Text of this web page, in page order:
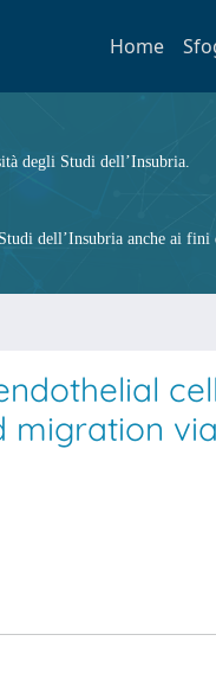
Home
degli Studi dell’Insubria.
dell’Insubria anche ai fini
migration via